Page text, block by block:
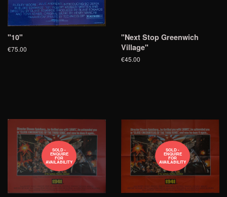
"10"
€75.00
"Next Stop Greenwich
Village"
€45.00
SOLD -
ENQUIRE
FOR
AVAILABILITY
SOLD -
ENQUIRE
FOR
AVAILABILITY